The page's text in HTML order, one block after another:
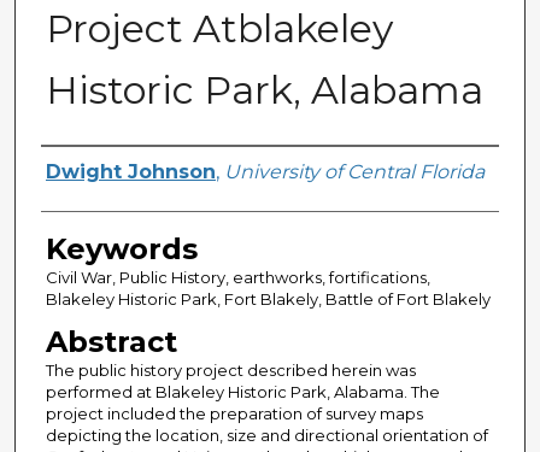
Project Atblakeley
Historic Park, Alabama
Author
Dwight Johnson, University of Central Florida
Keywords
Civil War, Public History, earthworks, fortifications,
Blakeley Historic Park, Fort Blakely, Battle of Fort Blakely
Abstract
The public history project described herein was
performed at Blakeley Historic Park, Alabama. The
project included the preparation of survey maps
depicting the location, size and directional orientation of